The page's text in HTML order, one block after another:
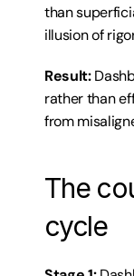
than
illusion of
Result:
rather than
from
The
cycle